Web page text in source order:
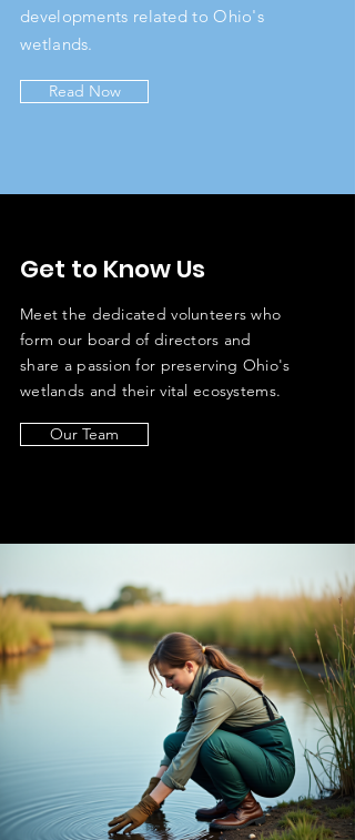
developments related to Ohio's
wetlands.
Read Now
Get to Know Us
Meet the dedicated volunteers who
form our board of directors and
share a passion for preserving Ohio's
wetlands and their vital ecosystems.
Our Team